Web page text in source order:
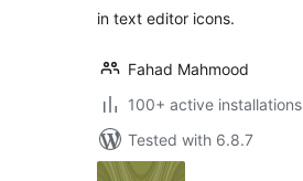
in text editor icons.
Fahad Mahmood
100+ active installations
Tested with 6.8.7